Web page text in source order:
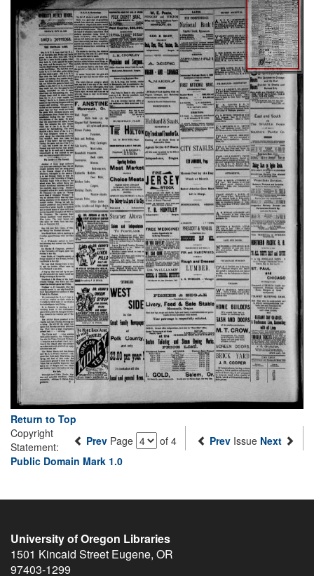
Return to Top
Prev Page of 4 Prev Issue Next
Copyright
Statement:
Public Domain Mark 1.0
University of Oregon Libraries
1501 Kincaid Street Eugene, OR
97403-1299